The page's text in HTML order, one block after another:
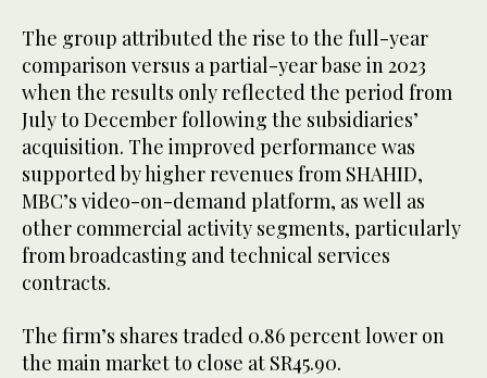
The group attributed the rise to the full-year
comparison versus a partial-year base in 2023
when the results only reflected the period from
July to December following the subsidiaries’
acquisition. The improved performance was
supported by higher revenues from SHAHID,
MBC’s video-on-demand platform, as well as
other commercial activity segments, particularly
from broadcasting and technical services
contracts.
The firm’s shares traded 0.86 percent lower on
the main market to close at SR45.90.